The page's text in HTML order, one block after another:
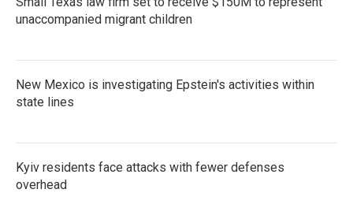
unaccompanied migrant children
New Mexico is investigating Epstein's activities within
state lines
Kyiv residents face attacks with fewer defenses
overhead